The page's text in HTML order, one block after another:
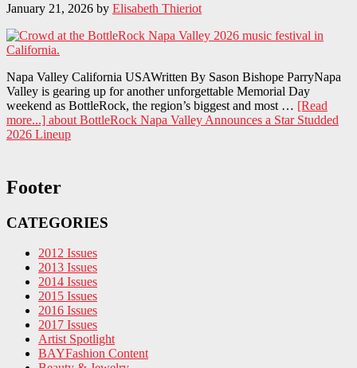
January 21, 2026 by Elisabeth Thieriot
Napa Valley California USAWritten By Sason Bishope ParryNapa
Valley is gearing up for another unforgettable Memorial Day
weekend as BottleRock, the region’s biggest and most … [Read
more...] about BottleRock Napa Valley Announces a Star Studded
2026 Lineup
Footer
CATEGORIES
2012 Issues
2013 Issues
2014 Issues
2015 Issues
2016 Issues
2017 Issues
Artist Spotlight
BAYFashion Content